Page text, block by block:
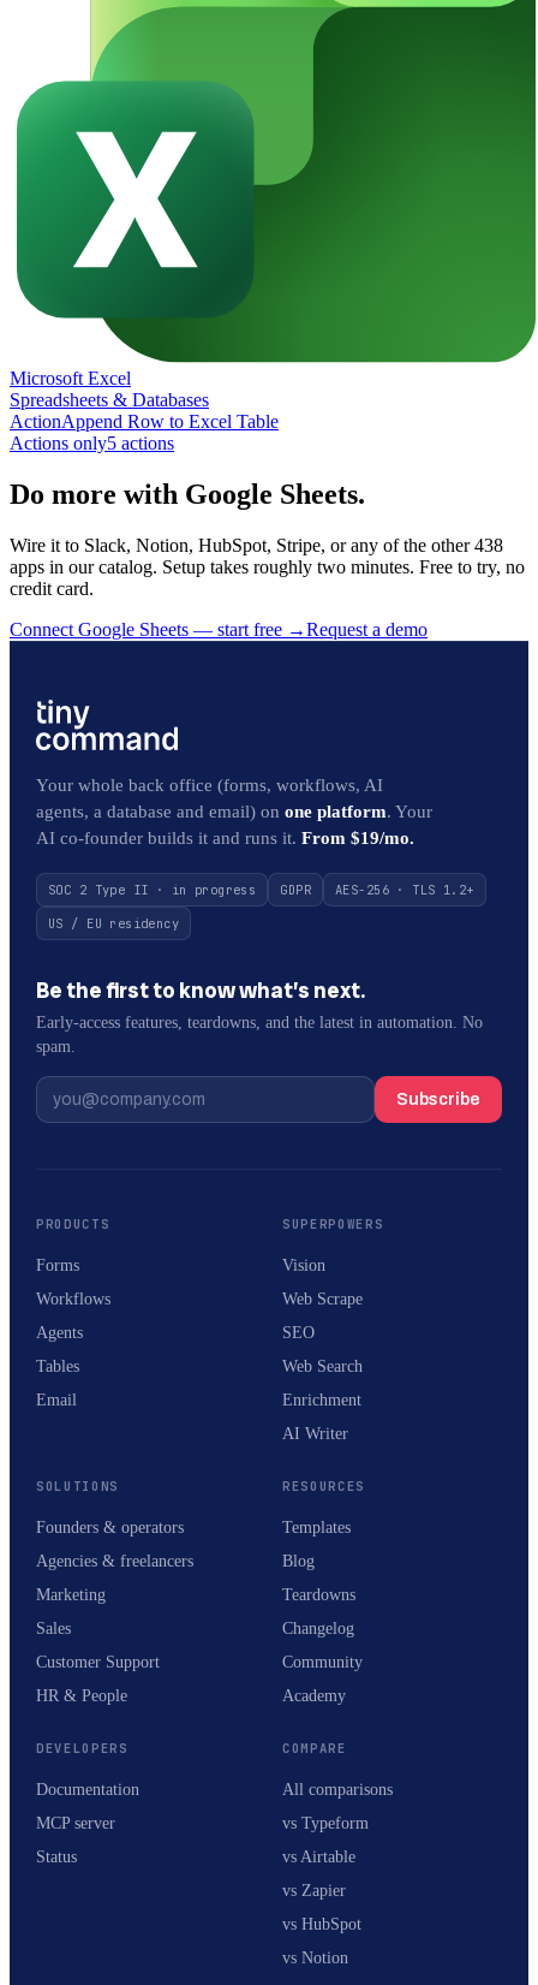
Microsoft Excel
Spreadsheets & Databases
ActionAppend Row to Excel Table
Actions only5 actions
Do more with Google Sheets.
Wire it to Slack, Notion, HubSpot, Stripe, or any of the other 438
apps in our catalog. Setup takes roughly two minutes. Free to try, no
credit card.
Connect Google Sheets — start free →Request a demo
Your whole back office (forms, workflows, AI
agents, a database and email) on one platform. Your
AI co-founder builds it and runs it. From $19/mo.
SOC 2 Type II · in progress GDPR
AES-256 · TLS 1.2+
US / EU residency
Be the first to know what’s next.
Early-access features, teardowns, and the latest in automation. No
spam.
Subscribe
PRODUCTS
Forms
Workflows
Agents
Tables
Email
SUPERPOWERS
Vision
Web Scrape
SEO
Web Search
Enrichment
AI Writer
SOLUTIONS
Founders & operators
Agencies & freelancers
Marketing
Sales
Customer Support
HR & People
RESOURCES
Templates
Blog
Teardowns
Changelog
Community
Academy
DEVELOPERS
Documentation
MCP server
Status
COMPARE
All comparisons
vs Typeform
vs Airtable
vs Zapier
vs HubSpot
vs Notion